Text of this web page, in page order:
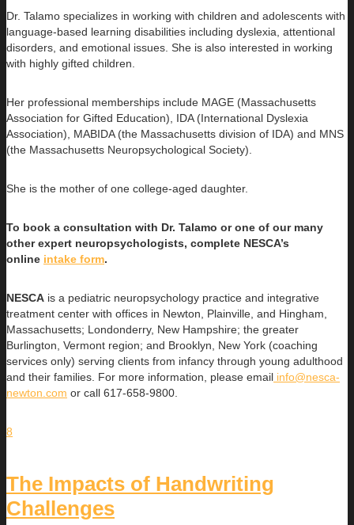
Dr. Talamo specializes in working with children and adolescents with
language-based learning disabilities including dyslexia, attentional
disorders, and emotional issues. She is also interested in working
with highly gifted children.
Her professional memberships include MAGE (Massachusetts
Association for Gifted Education), IDA (International Dyslexia
Association), MABIDA (the Massachusetts division of IDA) and MNS
(the Massachusetts Neuropsychological Society).
She is the mother of one college-aged daughter.
To book a consultation with Dr. Talamo or one of our many
other expert neuropsychologists, complete NESCA’s
online intake form.
NESCA is a pediatric neuropsychology practice and integrative
treatment center with offices in Newton, Plainville, and Hingham,
Massachusetts; Londonderry, New Hampshire; the greater
Burlington, Vermont region; and Brooklyn, New York (coaching
services only) serving clients from infancy through young adulthood
and their families. For more information, please email info@nesca-
newton.com or call 617-658-9800.
8
The Impacts of Handwriting
Challenges